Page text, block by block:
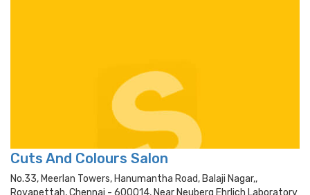
Cuts And Colours Salon
No.33, Meerlan Towers, Hanumantha Road, Balaji Nagar,,
Royapettah, Chennai - 600014, Near Neuberg Ehrlich Laboratory